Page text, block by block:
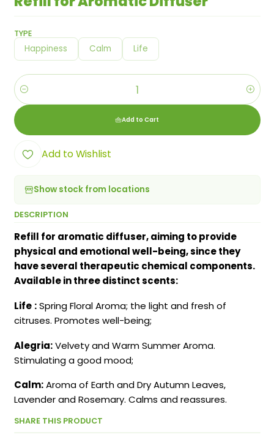
TYPE
Happiness Calm Life
Quantity
Add to Cart
Add to Wishlist
Show stock from locations
DESCRIPTION
Refill for aromatic diffuser, aiming to provide
physical and emotional well-being, since they
have several therapeutic chemical components.
Available in three distinct scents:
Life :Spring Floral Aroma; the light and fresh of
citruses. Promotes well-being;
Alegria:Velvety and Warm Summer Aroma.
Stimulating a good mood;
Calm:Aroma of Earth and Dry Autumn Leaves,
Lavender and Rosemary. Calms and reassures.
SHARE THIS PRODUCT